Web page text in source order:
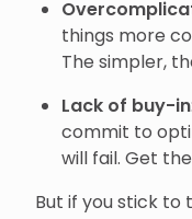
things more
The simpler,
Lack of buy-in
commit to
will fail. Get
But if you stick